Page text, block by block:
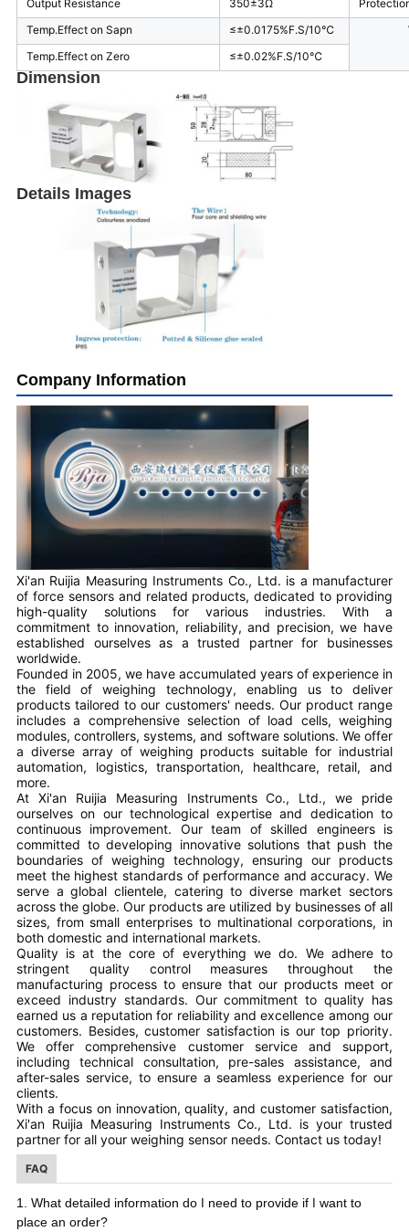
Output Resistance 350±3Ω
Temp.Effect on Sapn
≤±0.0175%F.S/10℃
Temp.Effect on Zero
≤±0.02%F.S/10℃
Dimension
Details Images
Company Information
Xi'an Ruijia Measuring Instruments Co., Ltd. is a manufacturer
of force sensors and related products, dedicated to providing
high-quality solutions for various industries. With a
commitment to innovation, reliability, and precision, we have
established ourselves as a trusted partner for businesses
worldwide.
Founded in 2005, we have accumulated years of experience in
the field of weighing technology, enabling us to deliver
products tailored to our customers' needs. Our product range
includes a comprehensive selection of load cells, weighing
modules, controllers, systems, and software solutions. We offer
a diverse array of weighing products suitable for industrial
automation, logistics, transportation, healthcare, retail, and
more.
At Xi'an Ruijia Measuring Instruments Co., Ltd., we pride
ourselves on our technological expertise and dedication to
continuous improvement. Our team of skilled engineers is
committed to developing innovative solutions that push the
boundaries of weighing technology, ensuring our products
meet the highest standards of performance and accuracy. We
serve a global clientele, catering to diverse market sectors
across the globe. Our products are utilized by businesses of all
sizes, from small enterprises to multinational corporations, in
both domestic and international markets.
Quality is at the core of everything we do. We adhere to
stringent quality control measures throughout the
manufacturing process to ensure that our products meet or
exceed industry standards. Our commitment to quality has
earned us a reputation for reliability and excellence among our
customers. Besides, customer satisfaction is our top priority.
We offer comprehensive customer service and support,
including technical consultation, pre-sales assistance, and
after-sales service, to ensure a seamless experience for our
clients.
With a focus on innovation, quality, and customer satisfaction,
Xi'an Ruijia Measuring Instruments Co., Ltd. is your trusted
partner for all your weighing sensor needs. Contact us today!
FAQ
1. What detailed information do I need to provide if I want to
place an order?